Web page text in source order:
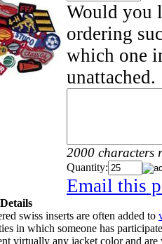
Would you
ordering
which one
unattached.
2000 characters
Quantity:
Email this
swiss inserts are often added to
in which someone has
virtually any jacket color and